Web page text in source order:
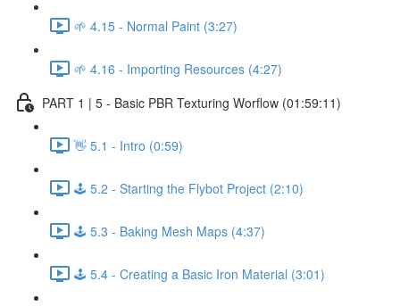
🌱 4.15 - Normal Paint (3:27)
🌱 4.16 - Importing Resources (4:27)
PART 1 | 5 - Basic PBR Texturing Worflow (01:59:11)
👋 5.1 - Intro (0:59)
🕹️ 5.2 - Starting the Flybot Project (2:10)
🕹️ 5.3 - Baking Mesh Maps (4:37)
🕹️ 5.4 - Creating a Basic Iron Material (3:01)